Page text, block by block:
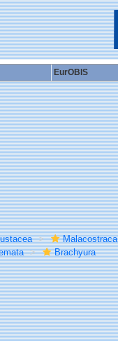
EurOBIS
Malacostraca
Brachyura